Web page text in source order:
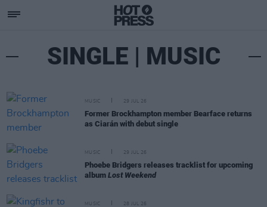
SINGLE | MUSIC
MUSIC 29 JUL 26
Former Brockhampton member Bearface returns
as Ciarán with debut single
MUSIC 29 JUL 26
Phoebe Bridgers releases tracklist for upcoming
album Lost Weekend
MUSIC 28 JUL 26